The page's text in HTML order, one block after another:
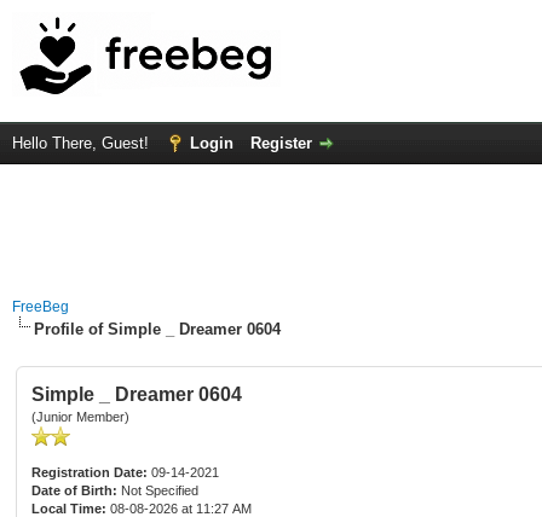
Hello There, Guest! Login Register
FreeBeg
Profile of Simple _ Dreamer 0604
Simple _ Dreamer 0604
(Junior Member)
Registration Date: 09-14-2021
Date of Birth: Not Specified
Local Time: 08-08-2026 at 11:27 AM